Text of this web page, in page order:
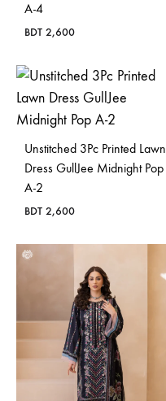
A-4
BDT 2,600
Unstitched 3Pc Printed Lawn
Dress GullJee Midnight Pop
A-2
BDT 2,600